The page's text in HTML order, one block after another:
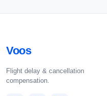
Voos
Flight delay & cancellation
compensation.